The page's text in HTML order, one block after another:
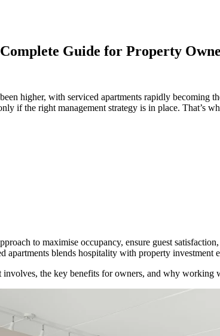
Guide for Property
higher, with serviced apartments rapidly becoming
if the right management strategy is in place. That’s
to maximise occupancy, ensure guest
blends hospitality with property investment
the key benefits for owners, and why